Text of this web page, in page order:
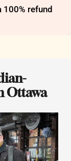
100% refund
Ottawa